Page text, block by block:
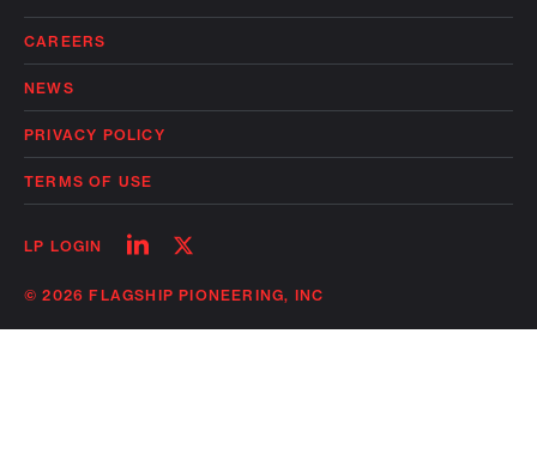
CAREERS
NEWS
PRIVACY POLICY
TERMS OF USE
LP LOGIN
Follow
linkedin
Follow
twitter
© 2026 FLAGSHIP PIONEERING, INC